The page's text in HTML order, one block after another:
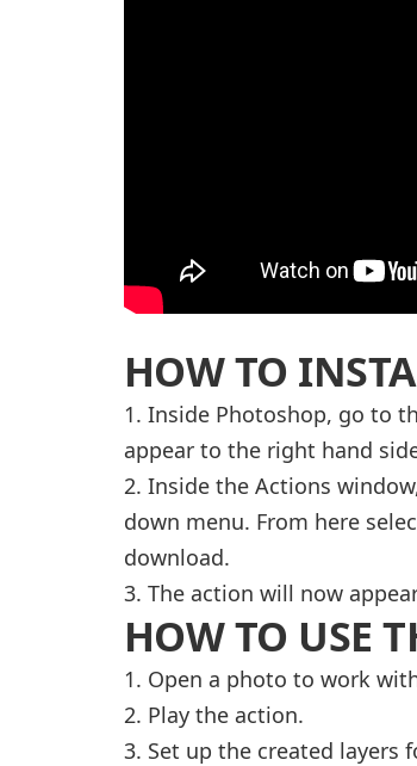
HOW TO
1. Inside Photoshop, go to
appear to the right hand
2. Inside the Actions
down menu. From here
download.
3. The action will now
HOW TO USE
1. Open a photo to work
2. Play the action.
3. Set up the created layers